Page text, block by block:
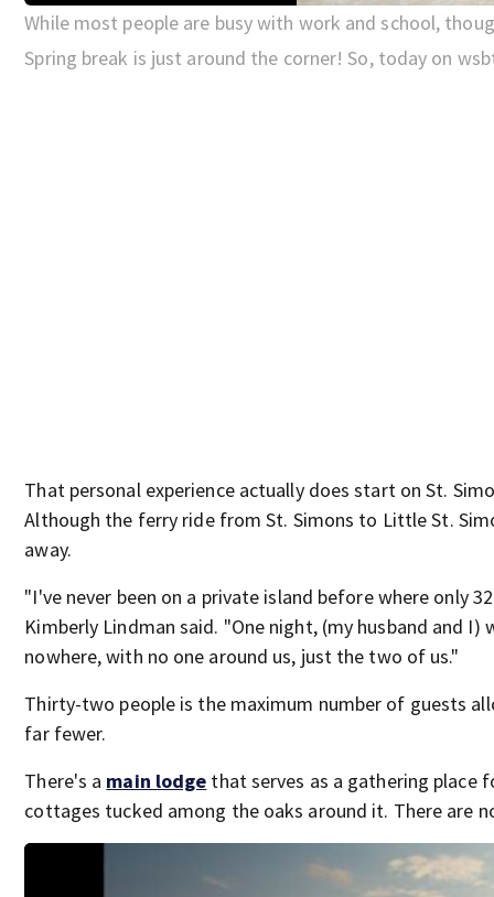
While most people are busy with work and school,
Spring break is just around the corner! So, today on
That personal experience actually does start on St.
Although the ferry ride from St. Simons to Little St.
away.
"I've never been on a private island before where only
Kimberly Lindman said. "One night, (my husband and
nowhere, with no one around us, just the two of us."
Thirty-two people is the maximum number of guests
far fewer.
There's a main lodge that serves as a gathering place
cottages tucked among the oaks around it. There are